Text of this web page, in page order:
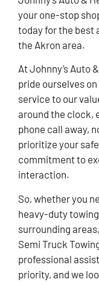
your one-stop
today for the best
the Akron area.
At Johnny’s Auto
pride ourselves
service to our
around the clock,
phone call away,
prioritize your
commitment to
interaction.
So, whether you
heavy-duty
surrounding
Semi Truck
professional
priority, and we